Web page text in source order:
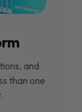
and
than one